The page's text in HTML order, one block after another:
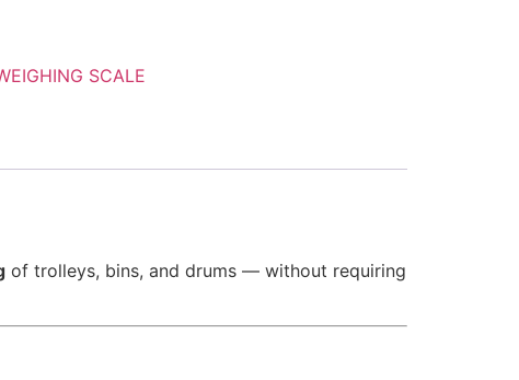
SCALE
of trolleys, bins, and drums — without requiring